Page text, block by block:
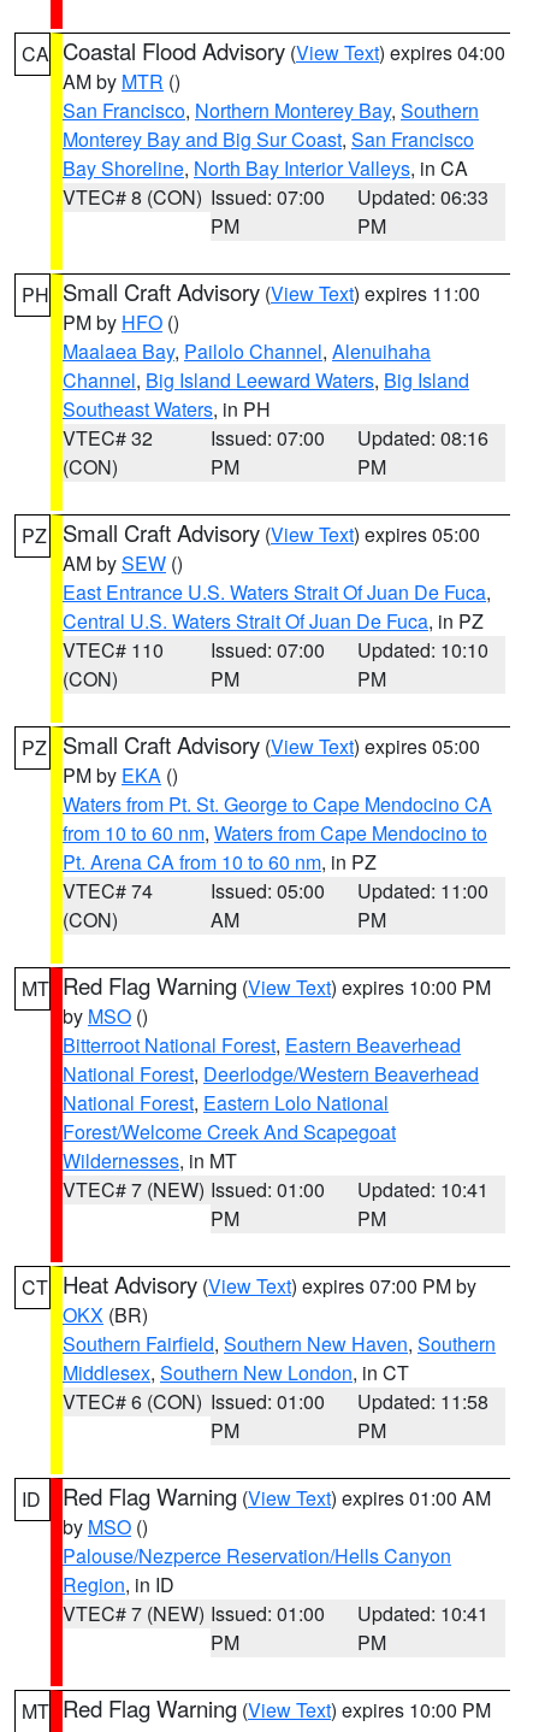
CA Coastal Flood Advisory (View Text) expires 04:00
AM by MTR ()
San Francisco, Northern Monterey Bay, Southern
Monterey Bay and Big Sur Coast, San Francisco
Bay Shoreline, North Bay Interior Valleys, in CA
VTEC# 8 (CON) Issued: 07:00
PM
Updated: 06:33
PM
PH Small Craft Advisory (View Text) expires 11:00
PM by HFO ()
Maalaea Bay, Pailolo Channel, Alenuihaha
Channel, Big Island Leeward Waters, Big Island
Southeast Waters, in PH
VTEC# 32
(CON)
Issued: 07:00
PM
Updated: 08:16
PM
PZ Small Craft Advisory (View Text) expires 05:00
AM bySEW ()
East Entrance U.S. Waters Strait Of Juan De Fuca,
Central U.S. Waters Strait Of Juan De Fuca, in PZ
VTEC# 110
(CON)
Issued: 07:00
PM
Updated: 10:10
PM
PZ Small Craft Advisory (View Text) expires 05:00
PM by EKA ()
Waters from Pt. St. George to Cape Mendocino CA
from 10 to 60 nm, Waters from Cape Mendocino to
Pt. Arena CA from 10 to 60 nm, in PZ
VTEC# 74
(CON)
Issued: 05:00
AM
Updated: 11:00
PM
MT Red Flag Warning (View Text) expires 10:00 PM
by MSO ()
Bitterroot National Forest, Eastern Beaverhead
National Forest, Deerlodge/Western Beaverhead
National Forest, Eastern Lolo National
Forest/Welcome Creek And Scapegoat
Wildernesses, in MT
VTEC# 7 (NEW) Issued: 01:00
PM
Updated: 10:41
PM
CT Heat Advisory (View Text) expires 07:00 PM by
OKX (BR)
Southern Fairfield, Southern New Haven, Southern
Middlesex, Southern New London, in CT
VTEC# 6 (CON) Issued: 01:00
PM
Updated: 11:58
PM
ID Red Flag Warning (View Text) expires 01:00 AM
by MSO ()
Palouse/Nezperce Reservation/Hells Canyon
Region, in ID
VTEC# 7 (NEW) Issued: 01:00
PM
Updated: 10:41
PM
MT Red Flag Warning (View Text) expires 10:00 PM